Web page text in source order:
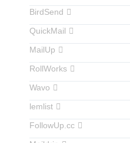
BirdSend
QuickMail
MailUp
RollWorks
Wavo
lemlist
FollowUp.cc